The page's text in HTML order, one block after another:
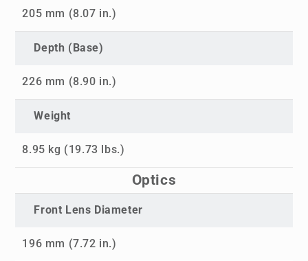
205 mm (8.07 in.)
Depth (Base)
226 mm (8.90 in.)
Weight
8.95 kg (19.73 lbs.)
Optics
Front Lens Diameter
196 mm (7.72 in.)